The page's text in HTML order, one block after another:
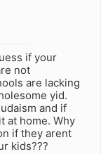
if your
not
are lacking
yid.
and if
at home. Why
if they arent
kids???